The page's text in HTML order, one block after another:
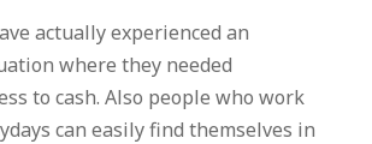
actually experienced an
where they needed
to cash. Also people who work
can easily find themselves in